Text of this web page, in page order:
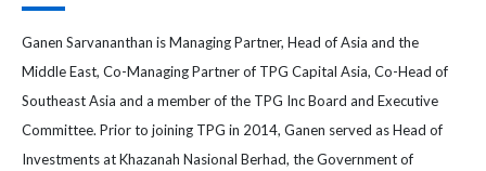
Ganen Sarvananthan is Managing Partner, Head of Asia and the
Middle East, Co-Managing Partner of TPG Capital Asia, Co-Head of
Southeast Asia and a member of the TPG Inc Board and Executive
Committee. Prior to joining TPG in 2014, Ganen served as Head of
Investments at Khazanah Nasional Berhad, the Government of